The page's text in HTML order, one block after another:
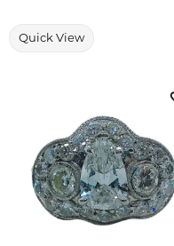
Quick View